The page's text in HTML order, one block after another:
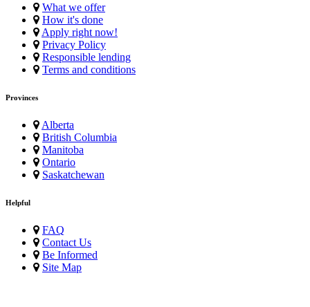
What we offer
How it's done
Apply right now!
Privacy Policy
Responsible lending
Terms and conditions
Provinces
Alberta
British Columbia
Manitoba
Ontario
Saskatchewan
Helpful
FAQ
Contact Us
Be Informed
Site Map